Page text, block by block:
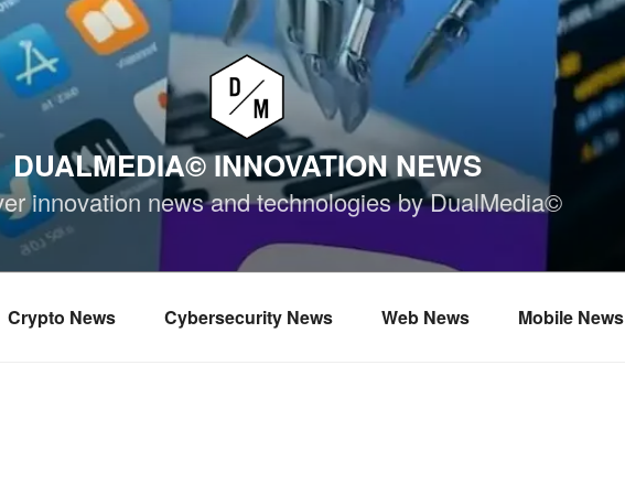
DUALMEDIA© INNOVATION NEWS
innovation news and technologies by DualMedia©
Crypto News Cybersecurity News Web News Mobile News